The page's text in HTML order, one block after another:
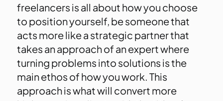
freelancers is all about how you choose
to position yourself, be someone that
acts more like a strategic partner that
takes an approach of an expert where
turning problems into solutions is the
main ethos of how you work. This
approach is what will convert more